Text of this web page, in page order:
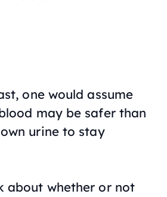
one would assume
may be safer than
urine to stay
about whether or not